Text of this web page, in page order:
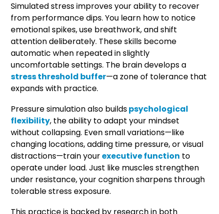
Simulated stress improves your ability to recover
from performance dips. You learn how to notice
emotional spikes, use breathwork, and shift
attention deliberately. These skills become
automatic when repeated in slightly
uncomfortable settings. The brain develops a
stress threshold buffer—a zone of tolerance that
expands with practice.
Pressure simulation also buildspsychological
flexibility, the ability to adapt your mindset
without collapsing. Even small variations—like
changing locations, adding time pressure, or visual
distractions—train yourexecutive function to
operate under load. Just like muscles strengthen
under resistance, your cognition sharpens through
tolerable stress exposure.